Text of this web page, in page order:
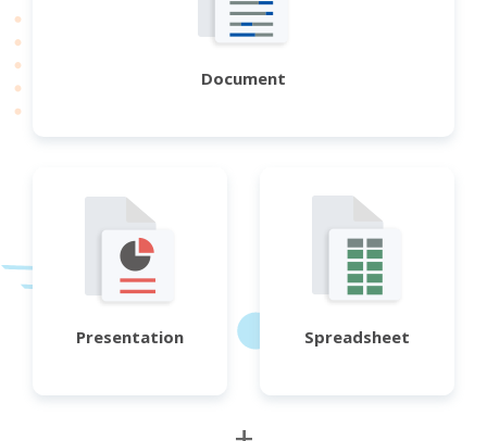
Document
Presentation Spreadsheet